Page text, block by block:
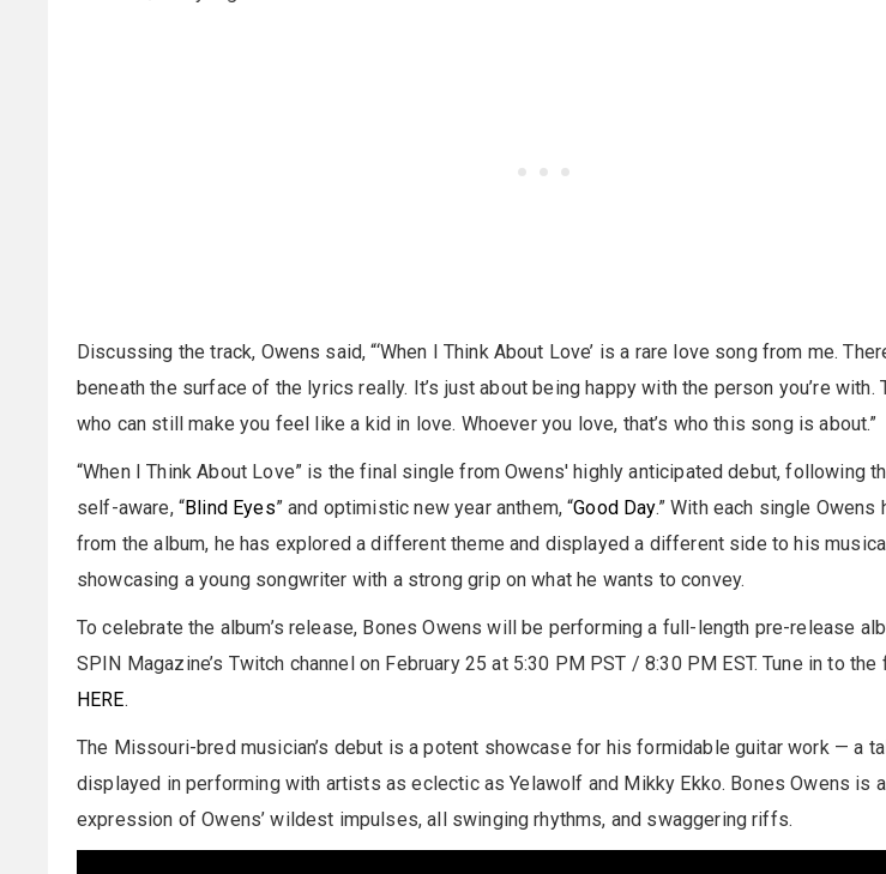
Discussing the track, Owens said, “‘When I Think About Love’ is a rare love song from me.
beneath the surface of the lyrics really. It’s just about being happy with the person you’re with.
who can still make you feel like a kid in love. Whoever you love, that’s who this song is about.”
“When I Think About Love” is the final single from Owens' highly anticipated debut, following
self-aware, “Blind Eyes” and optimistic new year anthem, “Good Day.” With each single Owens
from the album, he has explored a different theme and displayed a different side to his
showcasing a young songwriter with a strong grip on what he wants to convey.
To celebrate the album’s release, Bones Owens will be performing a full-length pre-release
SPIN Magazine’s Twitch channel on February 25 at 5:30 PM PST / 8:30 PM EST. Tune in to
HERE.
The Missouri-bred musician’s debut is a potent showcase for his formidable guitar work — a
displayed in performing with artists as eclectic as Yelawolf and Mikky Ekko. Bones Owens is
expression of Owens’ wildest impulses, all swinging rhythms, and swaggering riffs.